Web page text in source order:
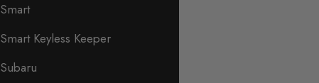
Smart
Smart Keyless Keeper
Subaru